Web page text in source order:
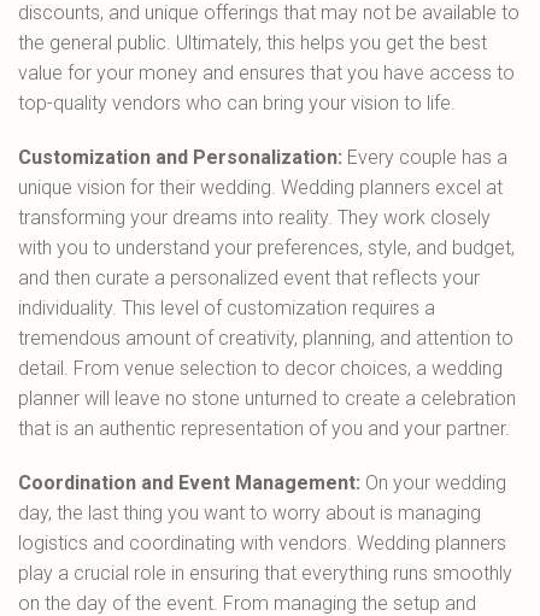
discounts, and unique offerings that may not be available to
the general public. Ultimately, this helps you get the best
value for your money and ensures that you have access to
top-quality vendors who can bring your vision to life.
Customization and Personalization: Every couple has a
unique vision for their wedding. Wedding planners excel at
transforming your dreams into reality. They work closely
with you to understand your preferences, style, and budget,
and then curate a personalized event that reflects your
individuality. This level of customization requires a
tremendous amount of creativity, planning, and attention to
detail. From venue selection to decor choices, a wedding
planner will leave no stone unturned to create a celebration
that is an authentic representation of you and your partner.
Coordination and Event Management: On your wedding
day, the last thing you want to worry about is managing
logistics and coordinating with vendors. Wedding planners
play a crucial role in ensuring that everything runs smoothly
on the day of the event. From managing the setup and